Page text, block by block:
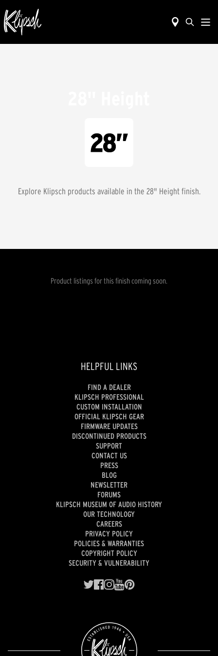
Explore Klipsch products available in the 28" Heightfinish.
Product listings for this finish coming soon.
HELPFUL LINKS
FIND A DEALER
KLIPSCH PROFESSIONAL
CUSTOM INSTALLATION
OFFICIAL KLIPSCH GEAR
FIRMWARE UPDATES
DISCONTINUED PRODUCTS
SUPPORT
CONTACT US
PRESS
BLOG
NEWSLETTER
FORUMS
KLIPSCH MUSEUM OF AUDIO HISTORY
OUR TECHNOLOGY
CAREERS
PRIVACY POLICY
POLICIES & WARRANTIES
COPYRIGHT POLICY
SECURITY & VULNERABILITY